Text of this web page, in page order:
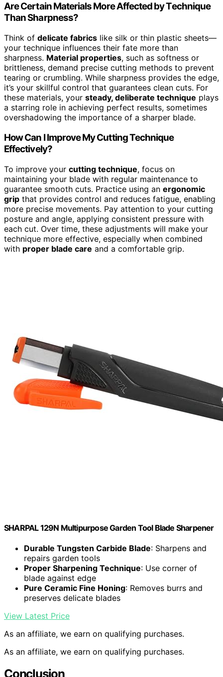
Are Certain Materials More Affected by Technique
Than Sharpness?
Think of delicate fabrics like silk or thin plastic sheets—
your technique influences their fate more than
sharpness. Material properties, such as softness or
brittleness, demand precise cutting methods to prevent
tearing or crumbling. While sharpness provides the edge,
it’s your skillful control that guarantees clean cuts. For
these materials, your steady, deliberate technique plays
a starring role in achieving perfect results, sometimes
overshadowing the importance of a sharper blade.
How Can I Improve My Cutting Technique
Effectively?
To improve your cutting technique, focus on
maintaining your blade with regular maintenance to
guarantee smooth cuts. Practice using an ergonomic
grip that provides control and reduces fatigue, enabling
more precise movements. Pay attention to your cutting
posture and angle, applying consistent pressure with
each cut. Over time, these adjustments will make your
technique more effective, especially when combined
with proper blade care and a comfortable grip.
SHARPAL 129N Multipurpose Garden Tool Blade Sharpener
Durable Tungsten Carbide Blade: Sharpens and
repairs garden tools
Proper Sharpening Technique: Use corner of
blade against edge
Pure Ceramic Fine Honing: Removes burrs and
preserves delicate blades
View Latest Price
As an affiliate, we earn on qualifying purchases.
As an affiliate, we earn on qualifying purchases.
Conclusion